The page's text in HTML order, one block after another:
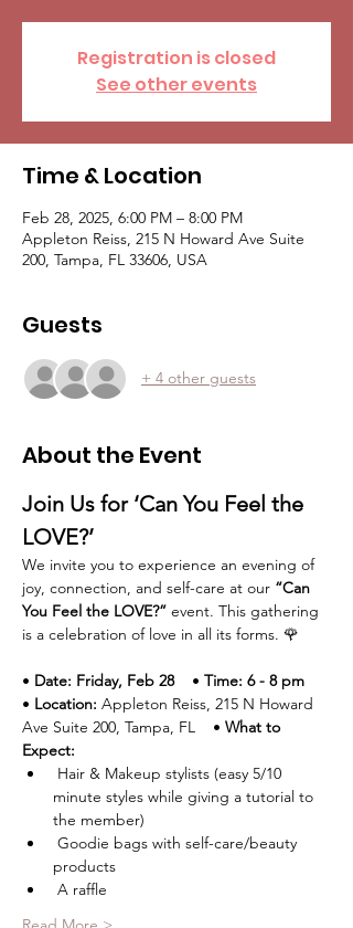
Registration is closed
See other events
Time & Location
Feb 28, 2025, 6:00 PM – 8:00 PM
Appleton Reiss, 215 N Howard Ave Suite
200, Tampa, FL 33606, USA
Guests
+ 4 other guests
About the Event
Join Us for ‘Can You Feel the
LOVE?’
We invite you to experience an evening of
joy, connection, and self-care at our “Can
You Feel the LOVE?” event. This gathering
is a celebration of love in all its forms. 🌹
• Date: Friday, Feb 28 • Time: 6 - 8 pm
• Location: Appleton Reiss, 215 N Howard
Ave Suite 200, Tampa, FL    • What to
Expect:
Hair & Makeup stylists (easy 5/10
minute styles while giving a tutorial to
the member)
Goodie bags with self-care/beauty
products
A raffle